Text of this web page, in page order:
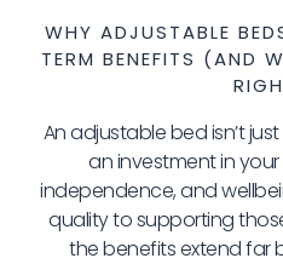
WHY ADJUSTABLE
TERM BENEFITS (AND
An adjustable bed isn’t
an investment in
independence, and
quality to supporting
the benefits extend far